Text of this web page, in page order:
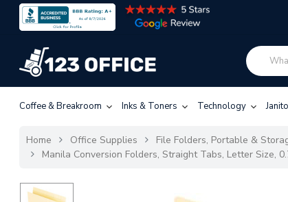
Coffee & Breakroom Inks & Toners Technology
Home Office Supplies File Folders, Portable &
Manila Conversion Folders, Straight Tabs, Letter Size,